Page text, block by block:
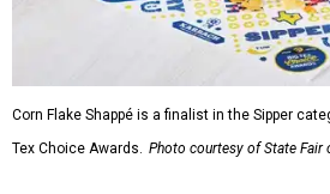
Corn Flake Shappé is a finalist in the Sipper
Tex Choice Awards. Photo courtesy of State Fair